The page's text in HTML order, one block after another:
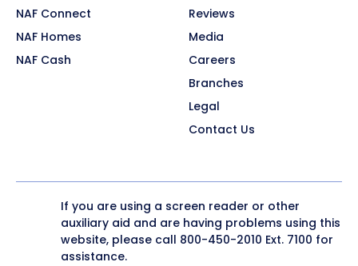
NAF Connect
NAF Homes
NAF Cash
Reviews
Media
Careers
Branches
Legal
Contact Us
If you are using a screen reader or other
auxiliary aid and are having problems using this
website, please call 800-450-2010 Ext. 7100 for
assistance.